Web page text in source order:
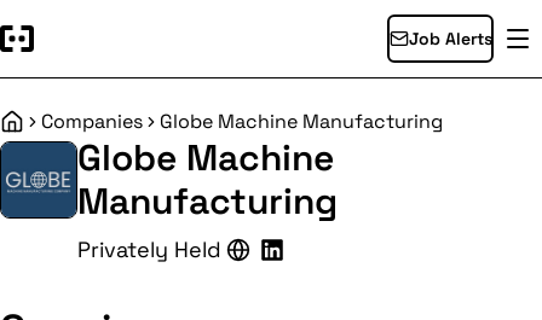
Job Alerts
HomeCompanies Globe Machine Manufacturing
Globe Machine
Manufacturing
Privately Held